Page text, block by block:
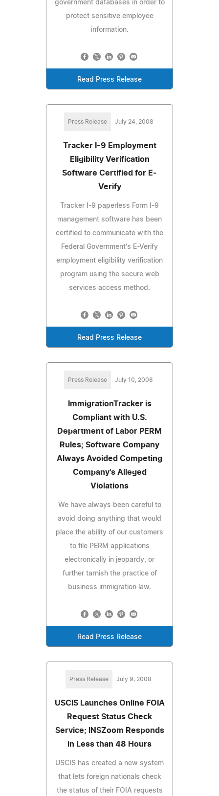
government databases in order to
protect sensitive employee
information.
Read Press Release
Press Release July 24, 2008
Tracker I-9 Employment
Eligibility Verification
Software Certified for E-
Verify
Tracker I-9 paperless Form I-9
management software has been
certified to communicate with the
Federal Government's E-Verify
employment eligibility verification
program using the secure web
services access method.
Read Press Release
Press Release July 10, 2008
ImmigrationTracker is
Compliant with U.S.
Department of Labor PERM
Rules; Software Company
Always Avoided Competing
Company's Alleged
Violations
We have always been careful to
avoid doing anything that would
place the ability of our customers
to file PERM applications
electronically in jeopardy, or
further tarnish the practice of
business immigration law.
Read Press Release
Press Release July 9, 2008
USCIS Launches Online FOIA
Request Status Check
Service; INSZoom Responds
in Less than 48 Hours
USCIS has created a new system
that lets foreign nationals check
the status of their FOIA requests